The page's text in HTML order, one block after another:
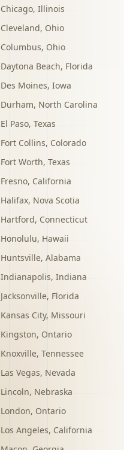
Chicago, Illinois
Cleveland, Ohio
Columbus, Ohio
Daytona Beach, Florida
Des Moines, Iowa
Durham, North Carolina
El Paso, Texas
Fort Collins, Colorado
Fort Worth, Texas
Fresno, California
Halifax, Nova Scotia
Hartford, Connecticut
Honolulu, Hawaii
Huntsville, Alabama
Indianapolis, Indiana
Jacksonville, Florida
Kansas City, Missouri
Kingston, Ontario
Knoxville, Tennessee
Las Vegas, Nevada
Lincoln, Nebraska
London, Ontario
Los Angeles, California